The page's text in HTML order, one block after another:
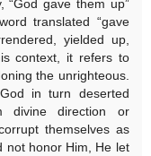
“God gave them up”
translated “gave
yielded up,
context, it refers to
the unrighteous.
in turn deserted
divine direction or
themselves as
not honor Him, He let